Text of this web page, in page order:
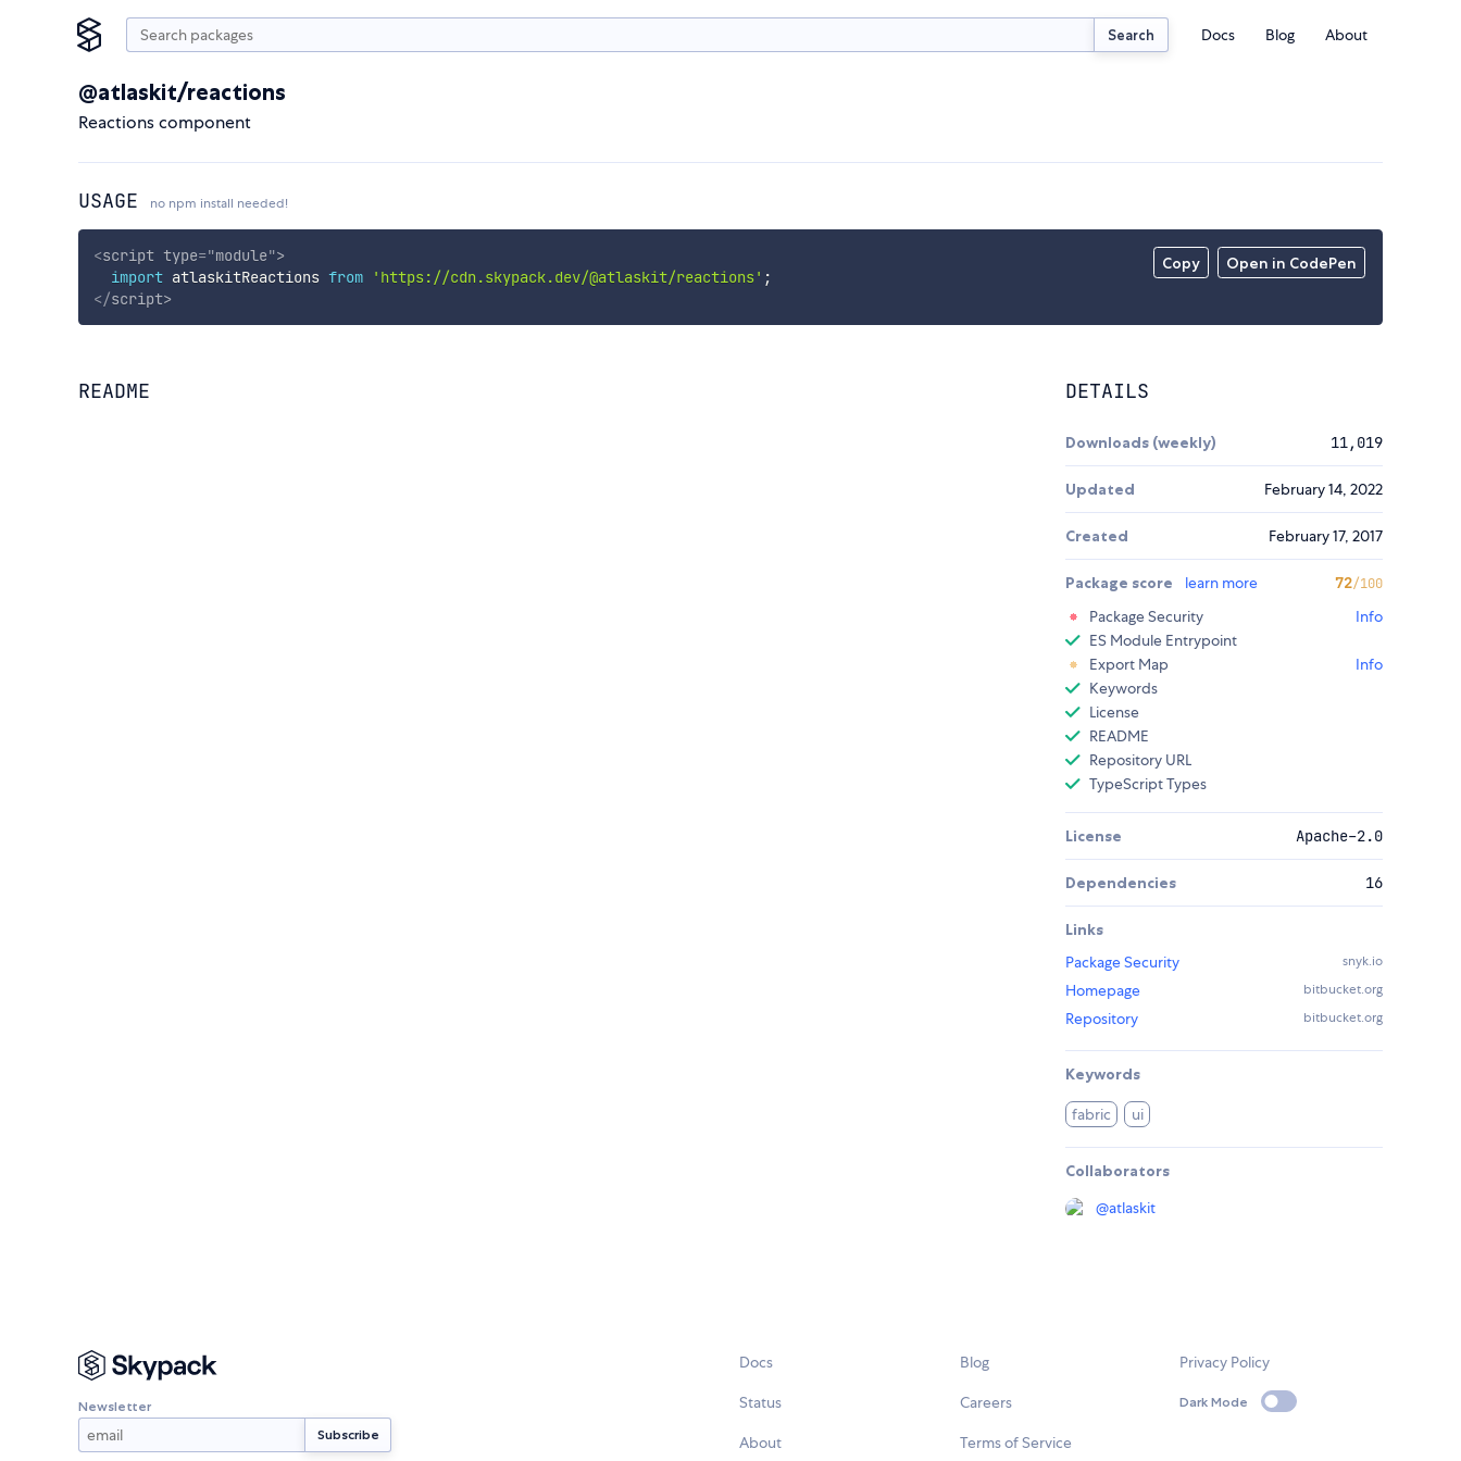
Search Docs Blog About
@atlaskit/reactions
Reactions component
USAGE no npm install needed!
Copy Open in CodePen
<script type="module">
import atlaskitReactions from 'https://cdn.skypack.dev/@atlaskit/reactions' ;
</script>
README DETAILS
Downloads (weekly) 11,019
Updated February 14, 2022
Created February 17, 2017
Package score learn more 72/100
Package Security
Info
ES Module Entrypoint
Export Map
Info
Keywords
License
README
Repository URL
TypeScript Types
License Apache-2.0
Dependencies 16
Links
Package Security
snyk.io
Homepage bitbucket.org
Repository bitbucket.org
Keywords
fabric ui
Collaborators
@atlaskit
Newsletter
Docs
Status
About
Blog
Careers
Terms of Service
Privacy Policy
Dark Mode